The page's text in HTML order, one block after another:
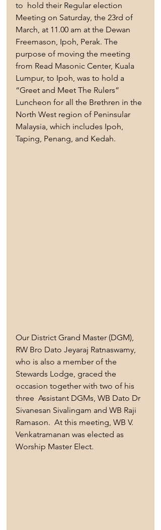
to  hold their Regular election
Meeting on Saturday, the 23rd of
March, at 11.00 am at the Dewan
Freemason, Ipoh, Perak. The
purpose of moving the meeting
from Read Masonic Center, Kuala
Lumpur, to Ipoh, was to hold a
“Greet and Meet The Rulers”
Luncheon for all the Brethren in the
North West region of Peninsular
Malaysia, which includes Ipoh,
Taping, Penang, and Kedah.
Our District Grand Master (DGM),
RW Bro Dato Jeyaraj Ratnaswamy,
who is also a member of the
Stewards Lodge, graced the
occasion together with two of his
three  Assistant DGMs, WB Dato Dr
Sivanesan Sivalingam and WB Raji
Ramason.  At this meeting, WB V.
Venkatramanan was elected as
Worship Master Elect.